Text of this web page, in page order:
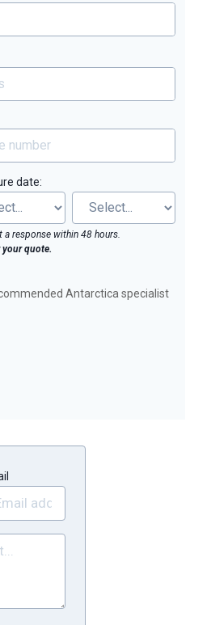
date:
a response within 48 hours.
quote.
Antarctica specialist